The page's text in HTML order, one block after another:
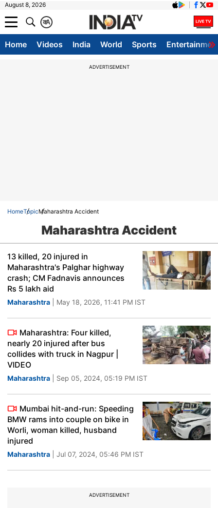
August 8, 2026
A
क
Home Videos India World Sports
ADVERTISEMENT
HomeTopicMaharashtra Accident
Maharashtra Accident
13 killed, 20 injured in
Maharashtra's Palghar highway
crash; CM Fadnavis announces
Rs 5 lakh aid
Maharashtra | May 18, 2026, 11:41 PM IST
Maharashtra: Four killed,
nearly 20 injured after bus
collides with truck in Nagpur |
VIDEO
Maharashtra | Sep 05, 2024, 05:19 PM IST
Mumbai hit-and-run: Speeding
BMW rams into couple on bike in
Worli, woman killed, husband
injured
Maharashtra | Jul 07, 2024, 05:46 PM IST
ADVERTISEMENT